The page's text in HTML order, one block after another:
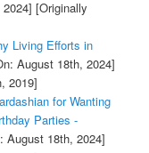
[Originally
Living Efforts in
August 18th, 2024]
2019]
for Wanting
Parties -
August 18th, 2024]